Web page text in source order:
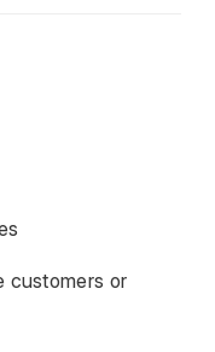
customers or